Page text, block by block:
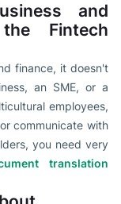
and
Fintech
finance, it doesn't
an SME, or a
employees,
communicate with
you need very
translation